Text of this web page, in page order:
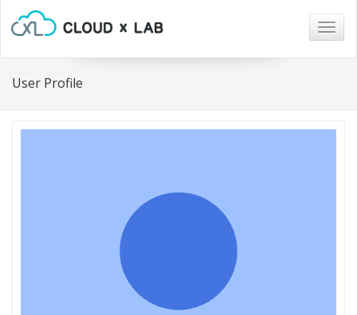
User Profile